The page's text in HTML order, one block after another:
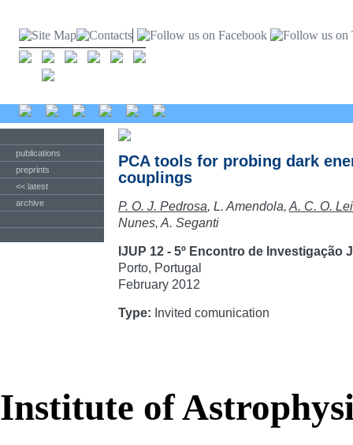
publications
preprints
<< latest
archive
PCA tools for probing dark
couplings
P. O. J. Pedrosa, L. Amendola, A. C. O.
Nunes, A. Seganti
IJUP 12 - 5º Encontro de Investigação
Porto, Portugal
February 2012
Type: Invited comunication
Institute of